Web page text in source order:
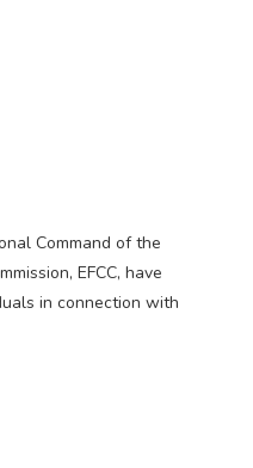
Command of the
EFCC, have
in connection with